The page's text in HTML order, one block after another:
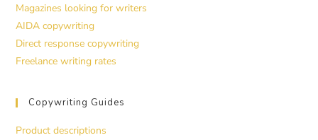
Magazines looking for writers
AIDA copywriting
Direct response copywriting
Freelance writing rates
Copywriting Guides
Product descriptions